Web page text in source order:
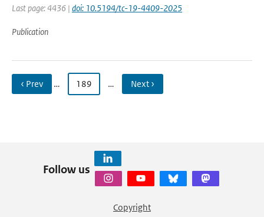
Last page: 4436 | doi: 10.5194/tc-19-4409-2025
Publication
‹ Prev … 189 … Next ›
Follow us
Copyright